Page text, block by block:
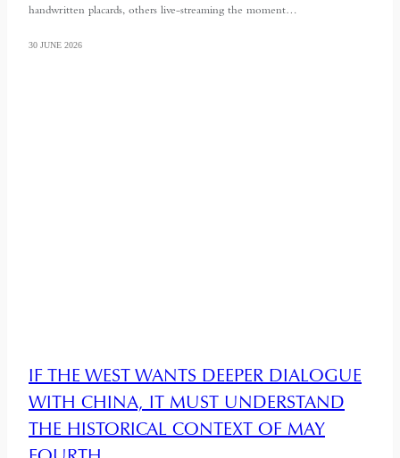
handwritten placards, others live-streaming the moment…
30 JUNE 2026
IF THE WEST WANTS DEEPER DIALOGUE
WITH CHINA, IT MUST UNDERSTAND
THE HISTORICAL CONTEXT OF MAY